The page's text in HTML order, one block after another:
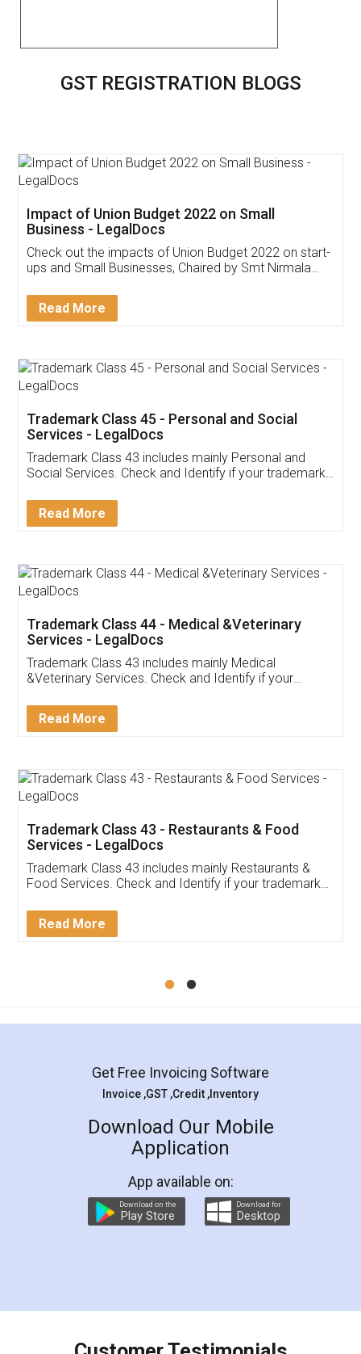
GST REGISTRATION BLOGS
Get Free Invoicing Software
Invoice ,GST ,Credit ,Inventory
Download Our Mobile
App available on:
Customer Testimonials
Akhil Chennupati
Thank you Legal docs! I've applied FSSAI
(Pooja) was prompt and very helpful. I had to
reach out to them periodically because of an
input error from my end. Pooja was very patient
in handling this issue. She had assisted me till
Mohit Koul
Rental Agreement
LegalDocs is an excellent and professional
online service which helps you step by step in
preparation and registration. They helped me in
preparing my Rental Agreement as a Tenant at
the comfort of my home and even did a second
charges online) which again makes the whole
final amt to be paid as well as discount coupons